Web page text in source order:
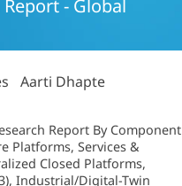
- Global
Aarti Dhapte
Report By Component
Platforms, Services &
Closed Platforms,
Industrial/Digital-Twin